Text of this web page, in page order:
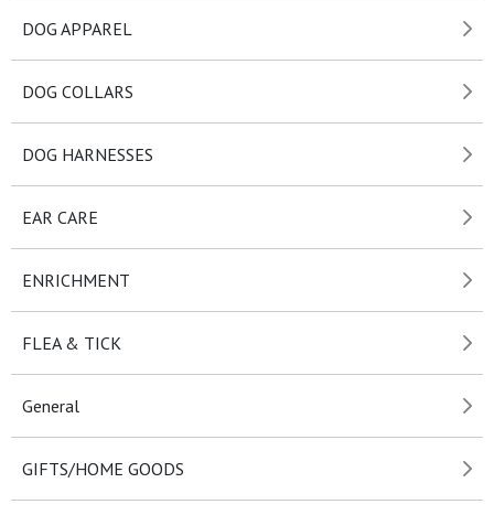
DOG APPAREL
DOG COLLARS
DOG HARNESSES
EAR CARE
ENRICHMENT
FLEA & TICK
General
GIFTS/HOME GOODS